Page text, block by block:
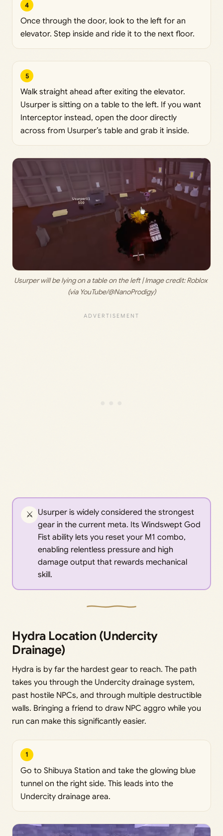
4
Once through the door, look to the left for an
elevator. Step inside and ride it to the next floor.
5
Walk straight ahead after exiting the elevator.
Usurper is sitting on a table to the left. If you want
Interceptor instead, open the door directly
across from Usurper’s table and grab it inside.
Usurper will be lying on a table on the left | Image credit: Roblox
(via YouTube/@NanoProdigy)
⚔️ Usurper is widely considered the strongest
gear in the current meta. Its Windswept God
Fist ability lets you reset your M1 combo,
enabling relentless pressure and high
damage output that rewards mechanical
skill.
Hydra Location (Undercity
Drainage)
Hydra is by far the hardest gear to reach. The path
takes you through the Undercity drainage system,
past hostile NPCs, and through multiple destructible
walls. Bringing a friend to draw NPC aggro while you
run can make this significantly easier.
1
Go to Shibuya Station and take the glowing blue
tunnel on the right side. This leads into the
Undercity drainage area.